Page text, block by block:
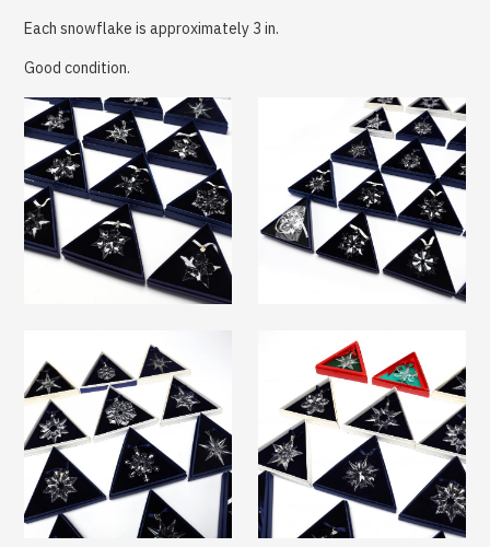
Each snowflake is approximately 3 in.
Good condition.